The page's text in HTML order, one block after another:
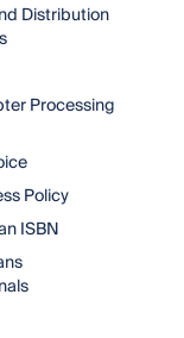
Distribution
Processing
Policy
ISBN